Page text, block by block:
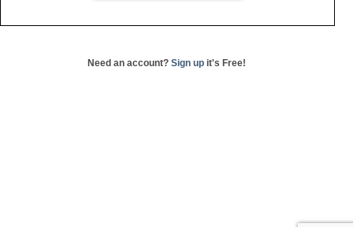
Need an account? Sign up it's Free!